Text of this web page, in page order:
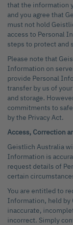
that the information
and you agree that
must not hold
access to Personal
steps to protect and
Please note that
Information on
provide Personal
transfer by us of
and storage.
commitments to
by the Privacy Act.
Access, Correction
Geistlich Australia
Information is
request details of
certain
You are entitled to
Information, held by
inaccurate,
incorrect. Simply